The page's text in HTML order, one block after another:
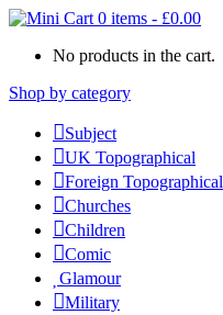
0 items - £0.00
No products in the cart.
Shop by category
Subject
UK Topographical
Foreign Topographical
Churches
Children
Comic
Glamour
Military